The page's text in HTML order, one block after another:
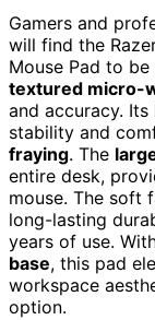
Gamers and
will find the
Mouse Pad to
textured micro-
and accuracy. Its
stability and
fraying. The
entire desk,
mouse. The soft
long-lasting
years of use.
base, this pad
workspace
option.